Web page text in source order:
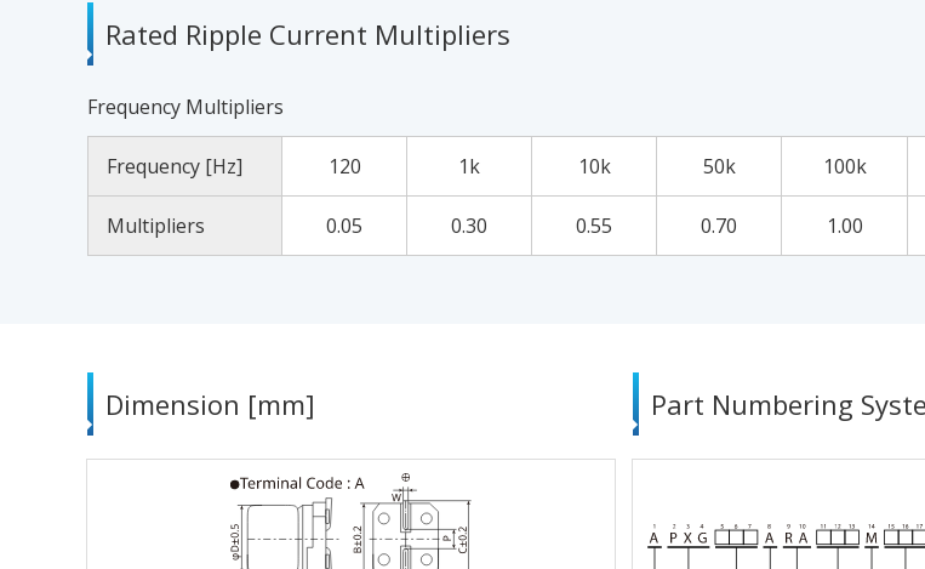
Rated Ripple Current Multipliers
Frequency Multipliers
Frequency [Hz] 120 1k 10k 50k 100k
Multipliers 0.05 0.30 0.55 0.70 1.00
Dimension [mm] Part Numbering